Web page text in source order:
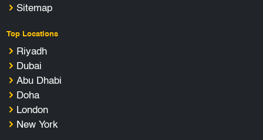
Sitemap
Top Locations
Riyadh
Dubai
Abu Dhabi
Doha
London
New York